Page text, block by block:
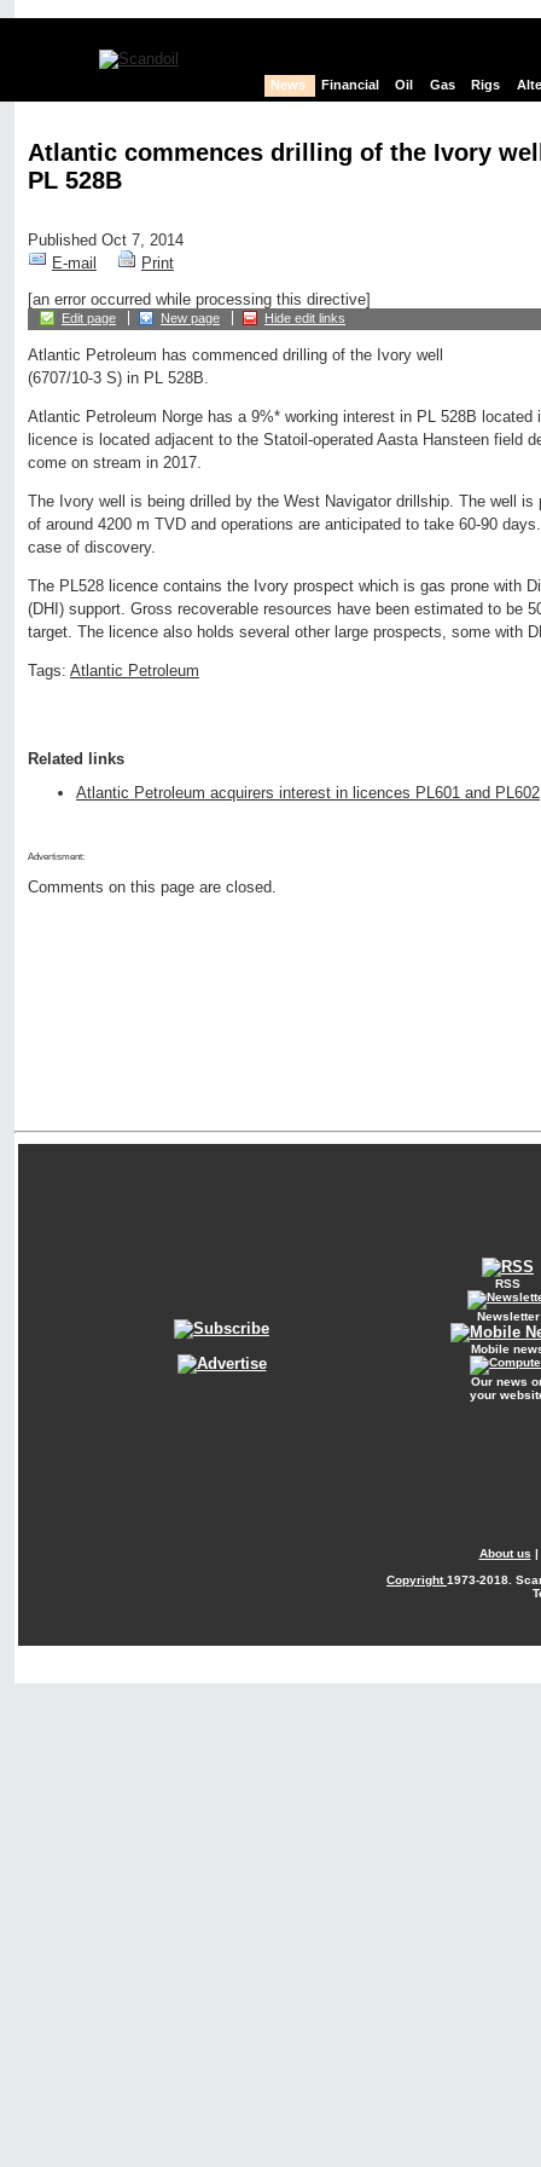
News Financial Oil Gas Rigs
Atlantic commences drilling of the Ivory
PL 528B
Published Oct 7, 2014
E-mail
Print
[an error occurred while processing this directive]
Edit page New page Hide edit links
Atlantic Petroleum has commenced drilling of the Ivory well
(6707/10-3 S) in PL 528B.
Atlantic Petroleum Norge has a 9%* working interest in PL 528B located
licence is located adjacent to the Statoil-operated Aasta Hansteen field
come on stream in 2017.
The Ivory well is being drilled by the West Navigator drillship. The well
of around 4200 m TVD and operations are anticipated to take 60-90
case of discovery.
The PL528 licence contains the Ivory prospect which is gas prone with
(DHI) support. Gross recoverable resources have been estimated to be
target. The licence also holds several other large prospects, some with
Tags: Atlantic Petroleum
Related links
Atlantic Petroleum acquirers interest in licences PL601 and PL602
Advertisment:
Comments on this page are closed.
RSS
Newsletter
Mobile
Our news
your
About us |
Copyright1973-2018.